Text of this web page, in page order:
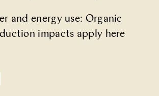
and energy use: Organic
impacts apply here